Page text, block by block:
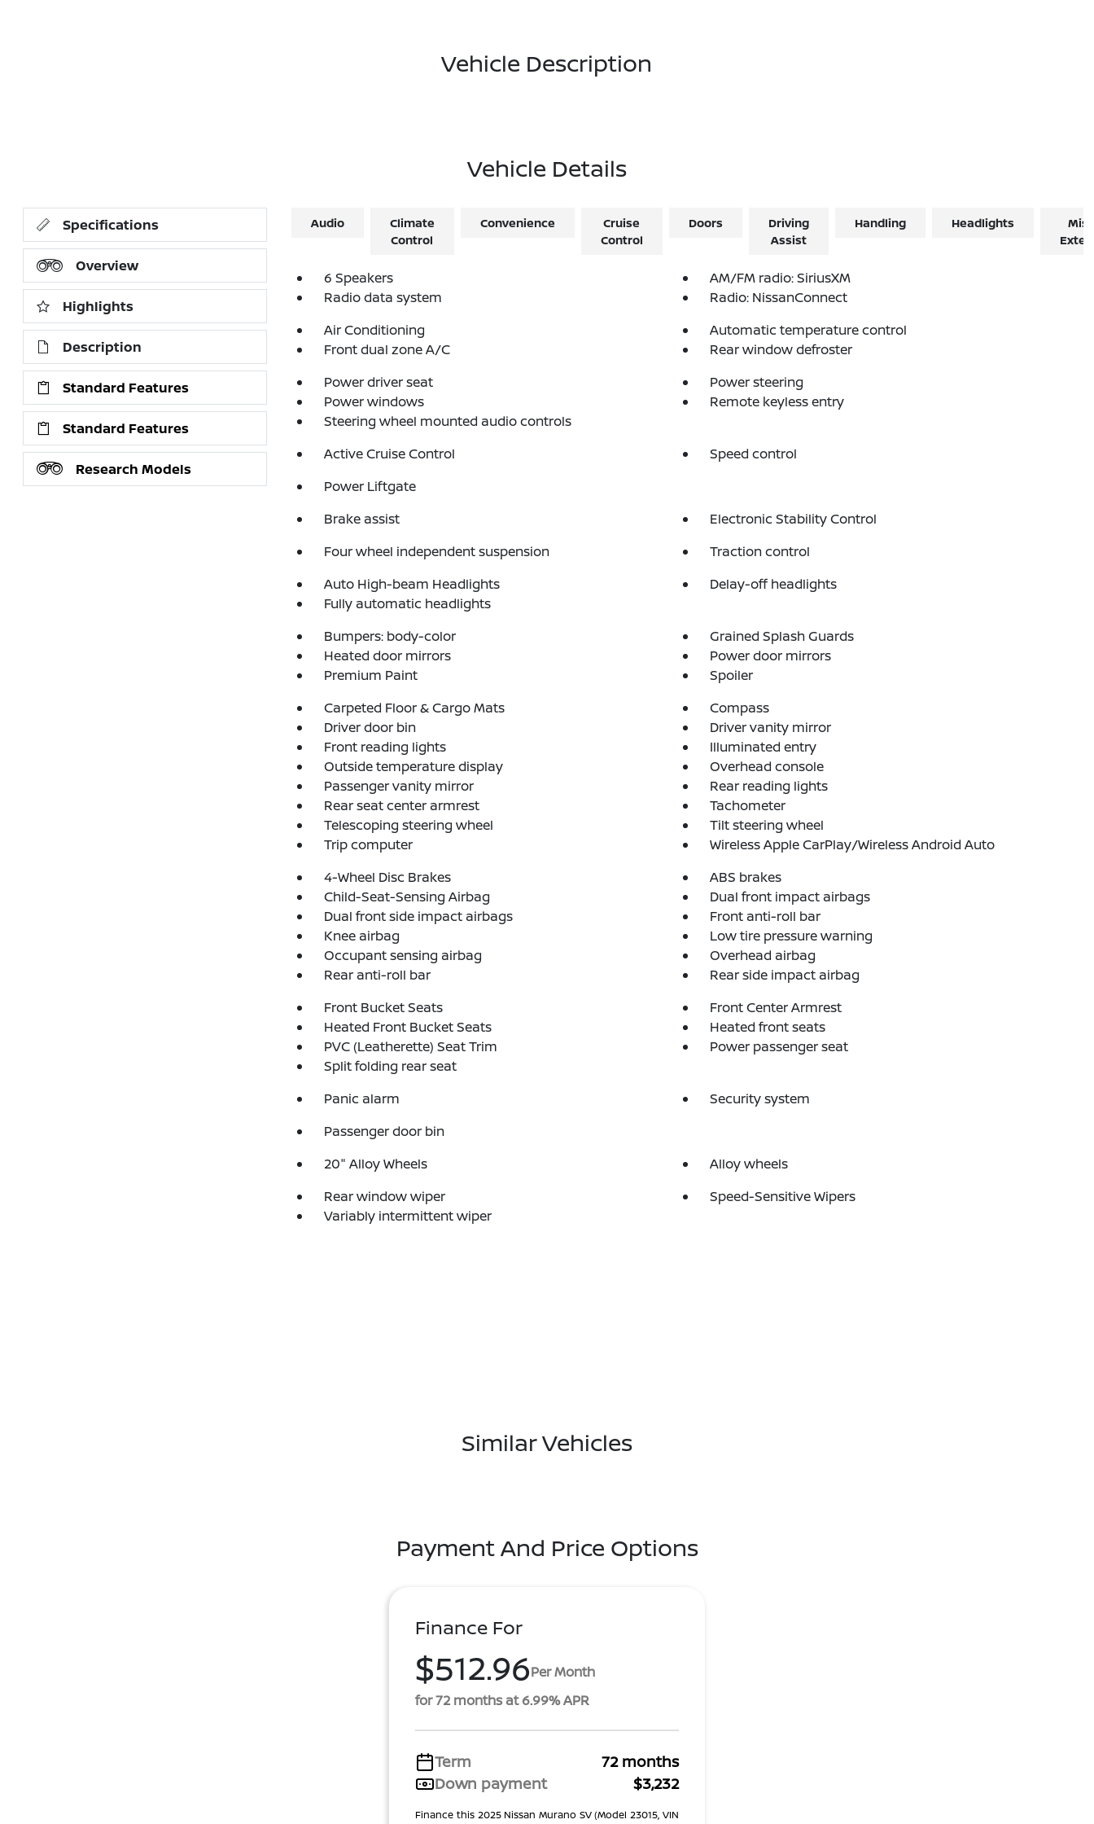
Vehicle Description
Vehicle Details
Specifications
Overview
Highlights
Description
Standard Features
Standard Features
Research Models
Audio
Climate
Control
Convenience
Cruise
Control
Doors
Driving
Assist
Handling Headlights
6 Speakers
AM/FM radio: SiriusXM
Radio data system
Radio: NissanConnect
Air Conditioning
Automatic temperature control
Front dual zone A/C
Rear window defroster
Power driver seat
Power steering
Power windows
Remote keyless entry
Steering wheel mounted audio controls
Active Cruise Control
Speed control
Power Liftgate
Brake assist
Electronic Stability Control
Four wheel independent suspension
Traction control
Auto High-beam Headlights
Delay-off headlights
Fully automatic headlights
Bumpers: body-color
Grained Splash Guards
Heated door mirrors
Power door mirrors
Premium Paint
Spoiler
Carpeted Floor & Cargo Mats
Compass
Driver door bin
Driver vanity mirror
Front reading lights
Illuminated entry
Outside temperature display
Overhead console
Passenger vanity mirror
Rear reading lights
Rear seat center armrest
Tachometer
Telescoping steering wheel
Tilt steering wheel
Trip computer
Wireless Apple CarPlay/Wireless Android Auto
4-Wheel Disc Brakes
ABS brakes
Child-Seat-Sensing Airbag
Dual front impact airbags
Dual front side impact airbags
Front anti-roll bar
Knee airbag
Low tire pressure warning
Occupant sensing airbag
Overhead airbag
Rear anti-roll bar
Rear side impact airbag
Front Bucket Seats
Front Center Armrest
Heated Front Bucket Seats
Heated front seats
PVC (Leatherette) Seat Trim
Power passenger seat
Split folding rear seat
Panic alarm
Security system
Passenger door bin
20" Alloy Wheels
Alloy wheels
Rear window wiper
Speed-Sensitive Wipers
Variably intermittent wiper
Similar Vehicles
Payment And Price Options
Finance For
$512.96Per Month
for 72 months at 6.99% APR
Term
72 months
Down payment
$3,232
Finance this 2025 Nissan Murano SV (Model 23015, VIN